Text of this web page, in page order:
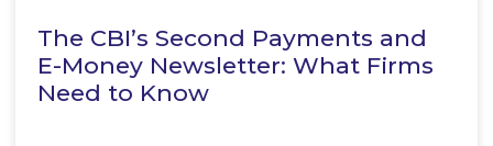
The CBI’s Second Payments and
E-Money Newsletter: What Firms
Need to Know